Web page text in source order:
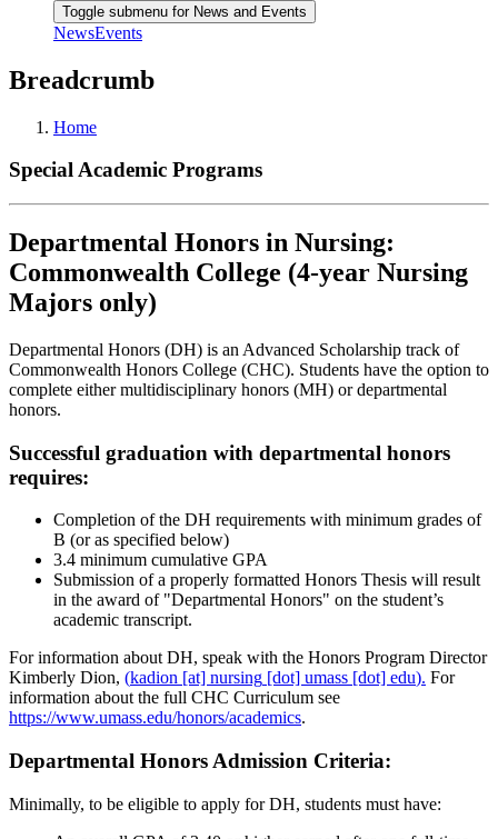
Toggle submenu for News and Events
NewsEvents
Breadcrumb
Home
Special Academic Programs
Departmental Honors in Nursing:
Commonwealth College (4-year Nursing
Majors only)
Departmental Honors (DH) is an Advanced Scholarship track of
Commonwealth Honors College (CHC). Students have the option to
complete either multidisciplinary honors (MH) or departmental
honors.
Successful graduation with departmental honors
requires:
Completion of the DH requirements with minimum grades of
B (or as specified below)
3.4 minimum cumulative GPA
Submission of a properly formatted Honors Thesis will result
in the award of "Departmental Honors" on the student’s
academic transcript.
For information about DH, speak with the Honors Program Director
Kimberly Dion, (kadion [at] nursing [dot] umass [dot] edu). For
information about the full CHC Curriculum see
https://www.umass.edu/honors/academics.
Departmental Honors Admission Criteria:
Minimally, to be eligible to apply for DH, students must have: